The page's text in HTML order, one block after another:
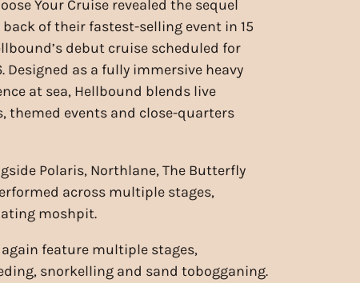
Your Cruise revealed the sequel
of their fastest-selling event in 15
debut cruise scheduled for
Designed as a fully immersive heavy
at sea, Hellbound blends live
themed events and close-quarters
Polaris, Northlane, The Butterfly
across multiple stages,
moshpit.
feature multiple stages,
snorkelling and sand tobogganing.